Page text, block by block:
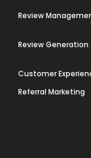
Review
Review Generation
Customer
Referral Marketing